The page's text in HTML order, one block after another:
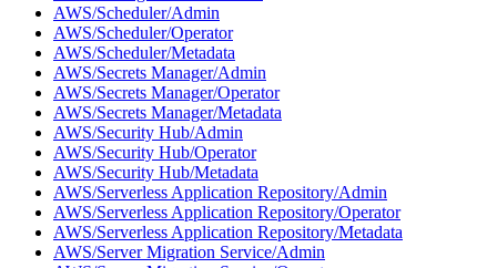
AWS/Scheduler/Admin
AWS/Scheduler/Operator
AWS/Scheduler/Metadata
AWS/Secrets Manager/Admin
AWS/Secrets Manager/Operator
AWS/Secrets Manager/Metadata
AWS/Security Hub/Admin
AWS/Security Hub/Operator
AWS/Security Hub/Metadata
AWS/Serverless Application Repository/Admin
AWS/Serverless Application Repository/Operator
AWS/Serverless Application Repository/Metadata
AWS/Server Migration Service/Admin